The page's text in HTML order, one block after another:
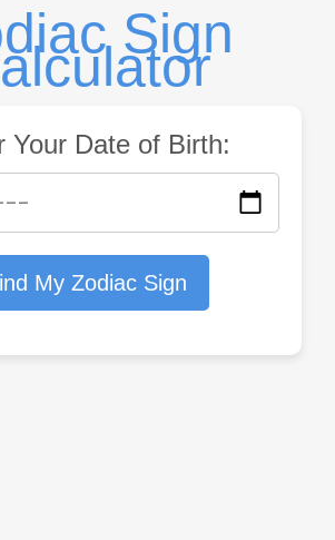
Sign
Your Date of Birth:
My Zodiac Sign